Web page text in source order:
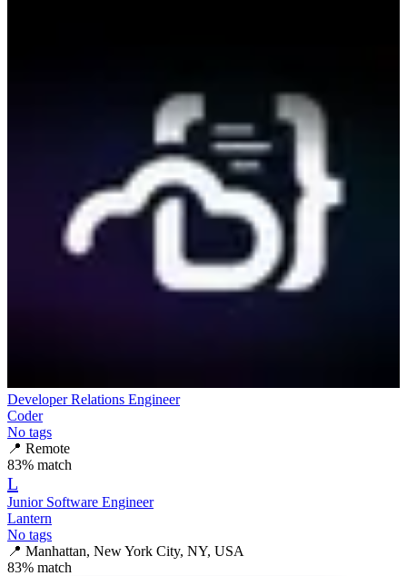
Developer Relations Engineer
Coder
No tags
📍 Remote
83% match
L
Junior Software Engineer
Lantern
No tags
📍 Manhattan, New York City, NY, USA
83% match